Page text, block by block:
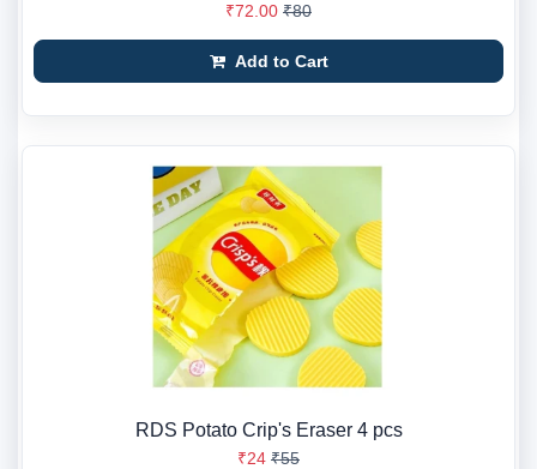
₹72.00 ₹80
Add to Cart
RDS Potato Crip's Eraser 4 pcs
₹24 ₹55